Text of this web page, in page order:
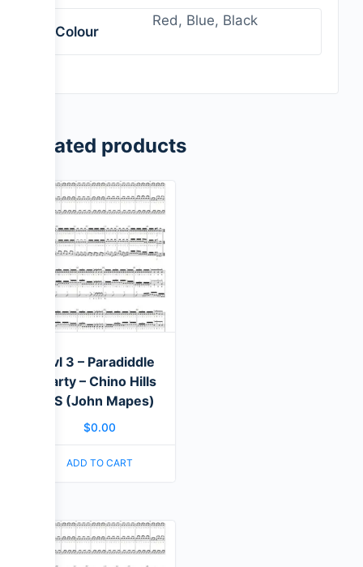
Colour
Red, Blue, Black
Related products
Lvl 3 – Paradiddle
Party – Chino Hills
HS (John Mapes)
$0.00
ADD TO CART